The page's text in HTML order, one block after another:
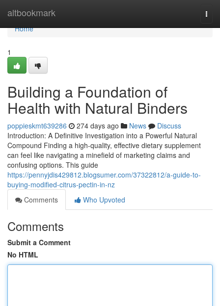
altbookmark
Home
Home
1
Building a Foundation of
Health with Natural Binders
poppieskmt639286 274 days ago News
Discuss
Introduction: A Definitive Investigation into a Powerful Natural
Compound Finding a high-quality, effective dietary supplement
can feel like navigating a minefield of marketing claims and
confusing options. This guide
https://pennyjdis429812.blogsumer.com/37322812/a-guide-to-
buying-modified-citrus-pectin-in-nz
Comments
Who Upvoted
Comments
Submit a Comment
No HTML